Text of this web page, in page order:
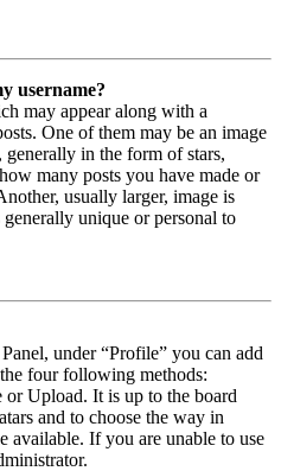
username?
may appear along with a
One of them may be an image
in the form of stars,
many posts you have made or
usually larger, image is
unique or personal to
under “Profile” you can add
four following methods:
or Upload. It is up to the board
and to choose the way in
available. If you are unable to use